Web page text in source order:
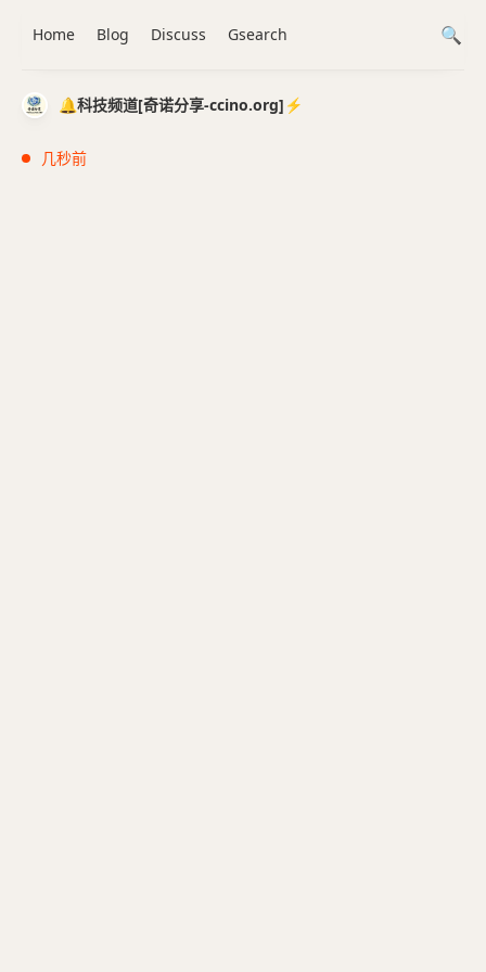
🔔科技频道[奇诺分享-ccino.org]⚡️
几秒前
Home Blog Discuss Gsearch